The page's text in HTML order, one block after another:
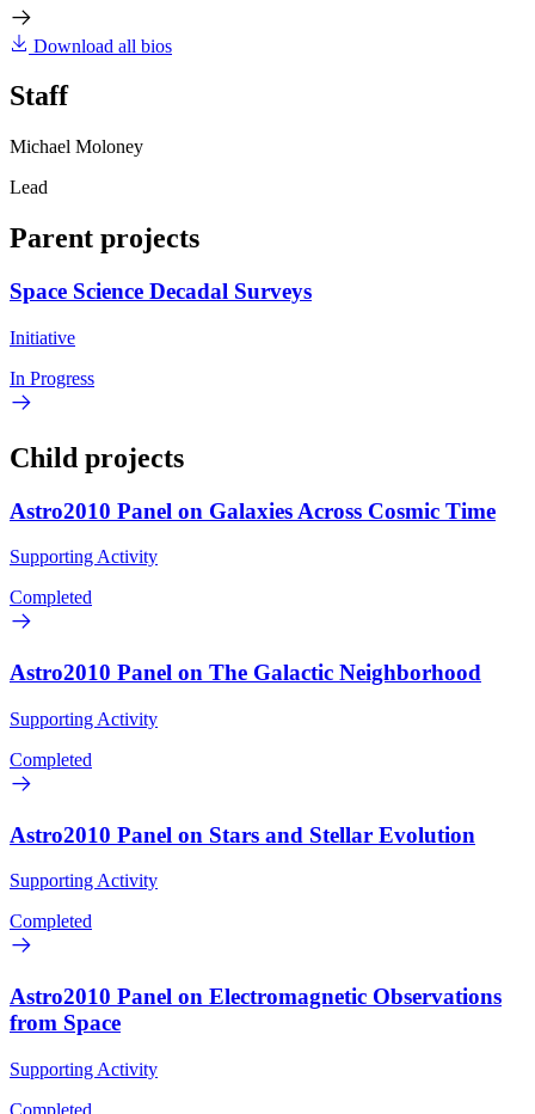
Download all bios
Staff
Michael Moloney
Lead
Parent projects
Space Science Decadal Surveys
Initiative
In Progress
Child projects
Astro2010 Panel on Galaxies Across Cosmic Time
Supporting Activity
Completed
Astro2010 Panel on The Galactic Neighborhood
Supporting Activity
Completed
Astro2010 Panel on Stars and Stellar Evolution
Supporting Activity
Completed
Astro2010 Panel on Electromagnetic Observations
from Space
Supporting Activity
Completed